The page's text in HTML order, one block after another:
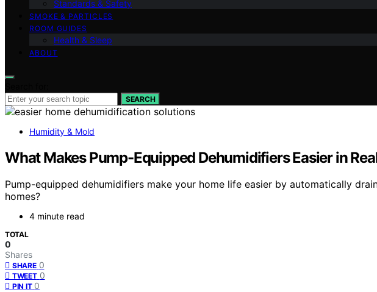
Standards & Safety
SMOKE & PARTICLES
ROOM GUIDES
Health & Sleep
ABOUT
SEARCH
Humidity & Mold
What Makes Pump-Equipped Dehumidifiers Easier in
Pump-equipped dehumidifiers make your home life easier by automatically
homes?
4 minute read
TOTAL
0
Shares
SHARE 0
TWEET 0
PIN IT 0